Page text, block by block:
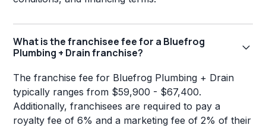
What is the franchisee fee for a Bluefrog
Plumbing + Drain franchise?
The franchise fee for Bluefrog Plumbing + Drain
typically ranges from $59,900 - $67,400.
Additionally, franchisees are required to pay a
royalty fee of 6% and a marketing fee of 2% of their